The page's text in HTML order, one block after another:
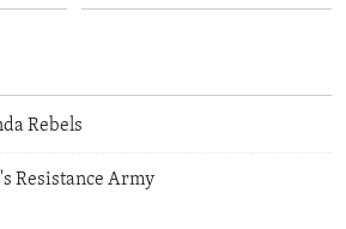
Rebels
Resistance Army